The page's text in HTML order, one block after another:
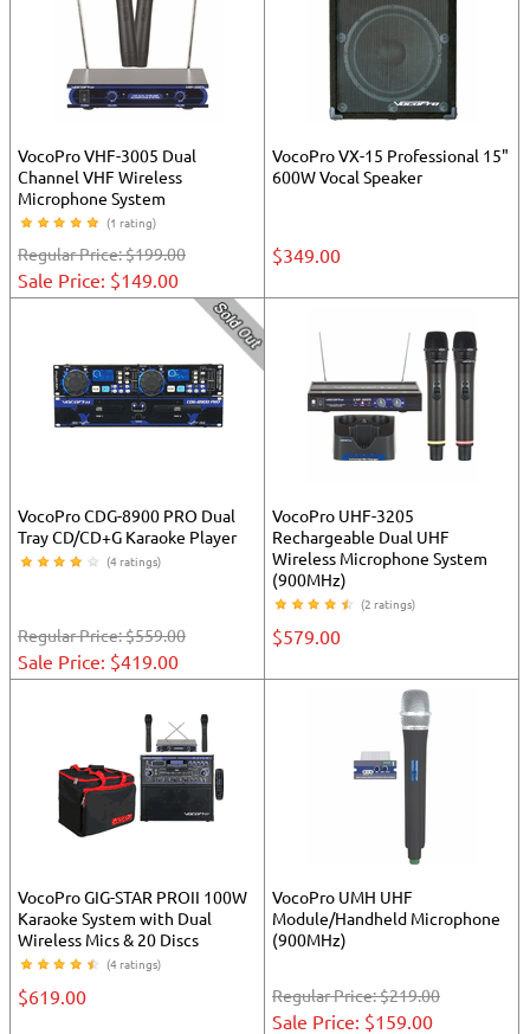
VocoPro VHF-3005 Dual
Channel VHF Wireless
Microphone System
(1 rating)
VocoPro VX-15 Professional 15"
600W Vocal Speaker
Regular Price:$199.00
Sale Price: $149.00
$349.00
VocoPro CDG-8900 PRO Dual
Tray CD/CD+G Karaoke Player
(4 ratings)
VocoPro UHF-3205
Rechargeable Dual UHF
Wireless Microphone System
(900MHz)
(2 ratings)
Regular Price:$559.00
Sale Price: $419.00
$579.00
VocoPro GIG-STAR PROII 100W
Karaoke System with Dual
Wireless Mics & 20 Discs
(4 ratings)
VocoPro UMH UHF
Module/Handheld Microphone
(900MHz)
$619.00 Regular Price:$219.00
Sale Price: $159.00